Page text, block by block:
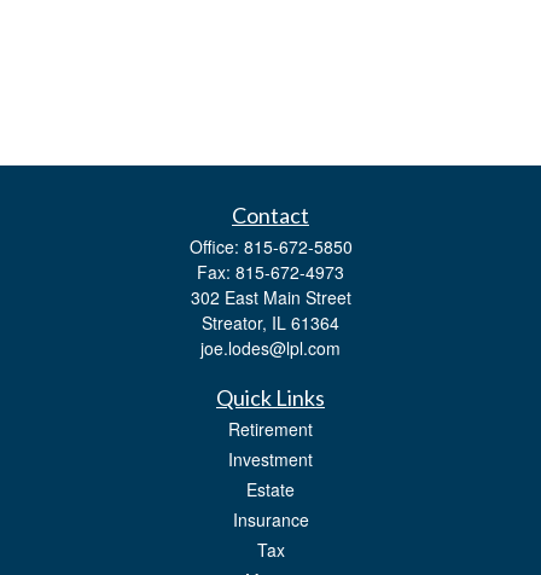
Contact
Office: 815-672-5850
Fax: 815-672-4973
302 East Main Street
Streator, IL 61364
joe.lodes@lpl.com
Quick Links
Retirement
Investment
Estate
Insurance
Tax